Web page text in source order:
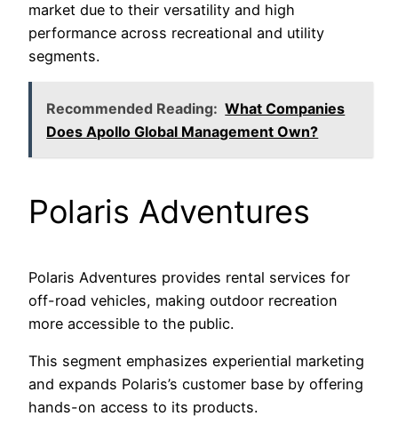
market due to their versatility and high
performance across recreational and utility
segments.
Recommended Reading: What Companies
Does Apollo Global Management Own?
Polaris Adventures
Polaris Adventures provides rental services for
off-road vehicles, making outdoor recreation
more accessible to the public.
This segment emphasizes experiential marketing
and expands Polaris’s customer base by offering
hands-on access to its products.